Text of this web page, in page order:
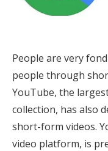
People are very
people through
YouTube, the
collection, has also
short-form videos.
video platform, is